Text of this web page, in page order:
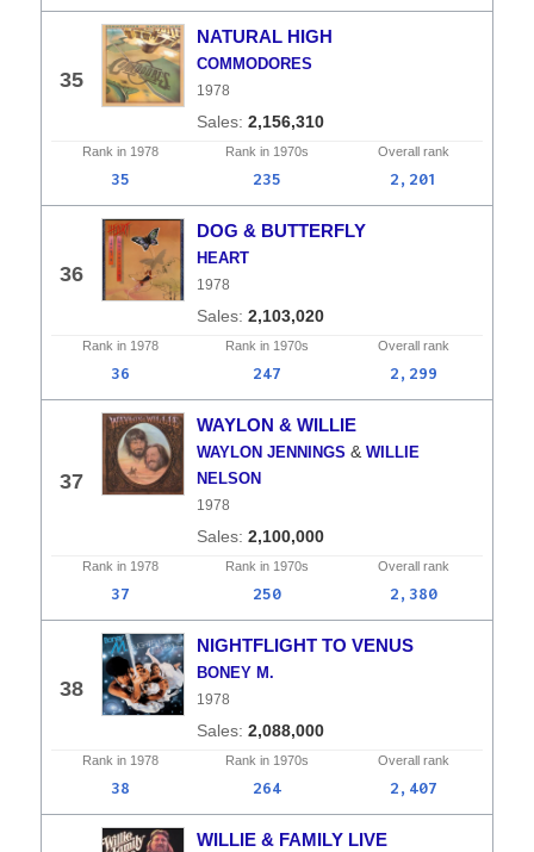
35
NATURAL HIGH
COMMODORES
1978
2,156,310
Rank in 1978 Rank in 1970s Overallrank
35 235 2,201
36
DOG & BUTTERFLY
HEART
1978
2,103,020
Rank in 1978 Rank in 1970s Overallrank
36 247 2,299
37
WAYLON & WILLIE
WAYLON JENNINGS &WILLIE
NELSON
1978
2,100,000
Rank in 1978 Rank in 1970s Overallrank
37 250 2,380
38
NIGHTFLIGHT TO VENUS
BONEY M.
1978
2,088,000
Rank in 1978 Rank in 1970s Overallrank
38 264 2,407
WILLIE & FAMILY LIVE